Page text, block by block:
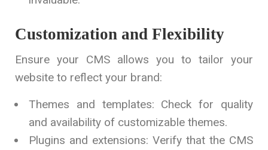
Customization and Flexibility
Ensure your CMS allows you to tailor your
website to reflect your brand:
Themes and templates: Check for quality
and availability of customizable themes.
Plugins and extensions: Verify that the CMS